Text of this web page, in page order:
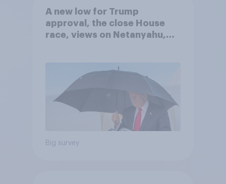
A new low for Trump
approval, the close House
race, views on Netanyahu,
Big survey